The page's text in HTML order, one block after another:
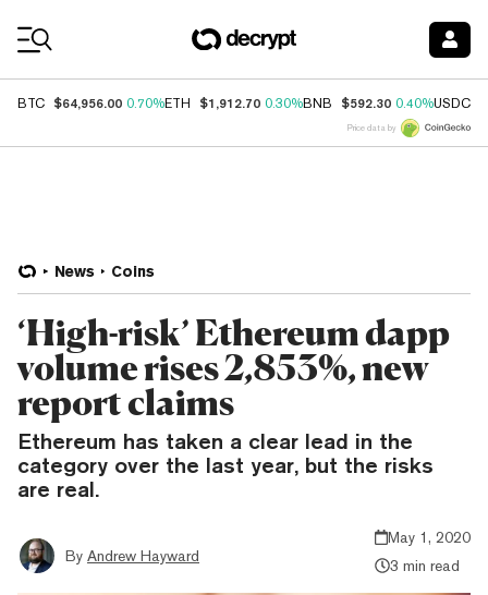
BTC $64,956.00 0.70%ETH $1,912.70 0.30%BNB $592.30 0.40%USDC
Price data by
News Coins
‘High-risk’ Ethereum dapp
volume rises 2,853%, new
report claims
Ethereum has taken a clear lead in the
category over the last year, but the risks
are real.
By Andrew Hayward
May 1, 2020
3 min read